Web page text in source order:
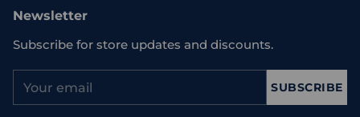
Newsletter
Subscribe for store updates and discounts.
email
SUBSCRIBE